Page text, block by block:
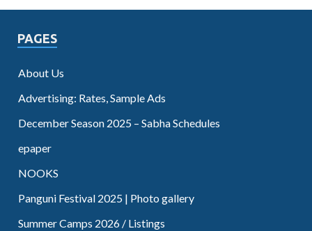
PAGES
About Us
Advertising: Rates, Sample Ads
December Season 2025 – Sabha Schedules
epaper
NOOKS
Panguni Festival 2025 | Photo gallery
Summer Camps 2026 / Listings